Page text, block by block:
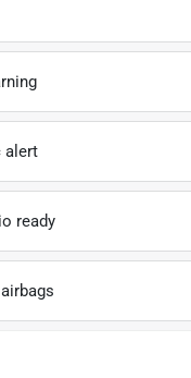
alert
ready